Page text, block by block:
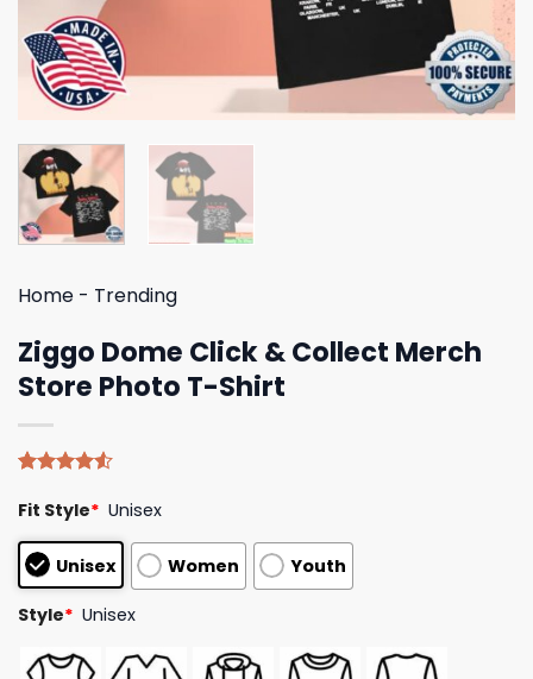
Home - Trending
Ziggo Dome Click & Collect Merch
Store Photo T-Shirt
4.50out
based on
customer
ratings
Fit Style* Unisex
Unisex Women Youth
Style* Unisex